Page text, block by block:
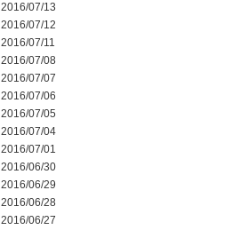
2016/07/13
2016/07/12
2016/07/11
2016/07/08
2016/07/07
2016/07/06
2016/07/05
2016/07/04
2016/07/01
2016/06/30
2016/06/29
2016/06/28
2016/06/27